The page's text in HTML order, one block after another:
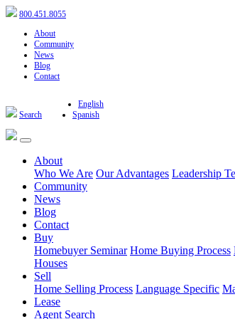
800.451.8055
About
Community
News
Blog
Contact
Search
English
Spanish
About
Who We Are Our Advantages Leadership
Community
News
Blog
Contact
Buy
Homebuyer Seminar Home Buying Process
Houses
Sell
Home Selling Process Language Specific
Lease
Agent Search